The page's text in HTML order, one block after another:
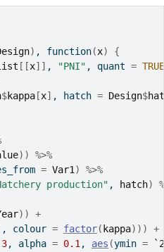
) , function(x)
{
[[x] ] , "PNI" , quant = TRUE
$kappa [x] , hatch = Design$
) )
%>%
= Var1)
%>%
production" , hatch)
) )
+
, colour = factor( kappa) ) )
+
3, alpha = 0.1, aes (ymin =